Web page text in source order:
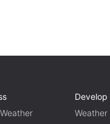
Develop
Weather